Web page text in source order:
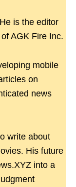
is the editor
AGK Fire Inc.
mobile
on
news
write about
His future
into a